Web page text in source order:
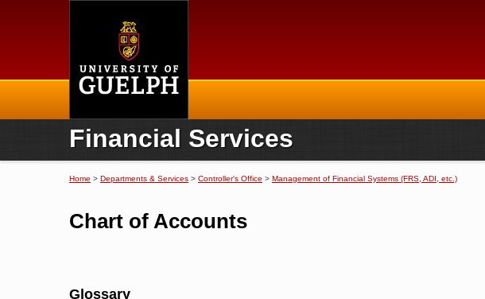
Home
Financial Services
Home > Departments & Services > Controller's Office > Management of Financial Systems (FRS, ADI, etc.)
Chart of Accounts
Glossary